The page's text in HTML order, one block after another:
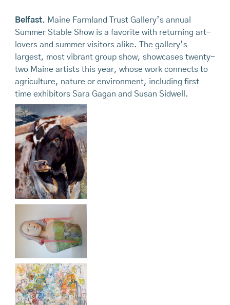
Belfast. Maine Farmland Trust Gallery’s annual
Summer Stable Show is a favorite with returning art-
lovers and summer visitors alike. The gallery’s
largest, most vibrant group show, showcases twenty-
two Maine artists this year, whose work connects to
agriculture, nature or environment, including first
time exhibitors Sara Gagan and Susan Sidwell.